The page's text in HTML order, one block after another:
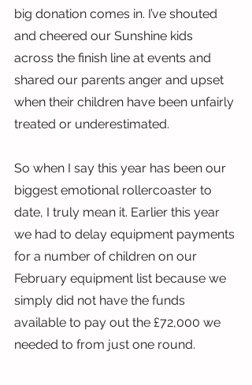
big donation comes in. I’ve shouted
and cheered our Sunshine kids
across the finish line at events and
shared our parents anger and upset
when their children have been unfairly
treated or underestimated.
So when I say this year has been our
biggest emotional rollercoaster to
date, I truly mean it. Earlier this year
we had to delay equipment payments
for a number of children on our
February equipment list because we
simply did not have the funds
available to pay out the £72,000 we
needed to from just one round.